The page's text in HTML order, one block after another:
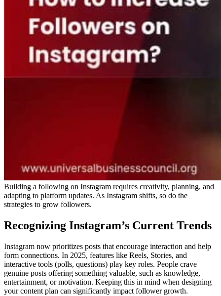
Building a following on Instagram requires creativity, planning, and
adapting to platform updates. As Instagram shifts, so do the
strategies to grow followers.
Recognizing Instagram’s Current Trends
Instagram now prioritizes posts that encourage interaction and help
form connections. In 2025, features like Reels, Stories, and
interactive tools (polls, questions) play key roles. People crave
genuine posts offering something valuable, such as knowledge,
entertainment, or motivation. Keeping this in mind when designing
your content plan can significantly impact follower growth.